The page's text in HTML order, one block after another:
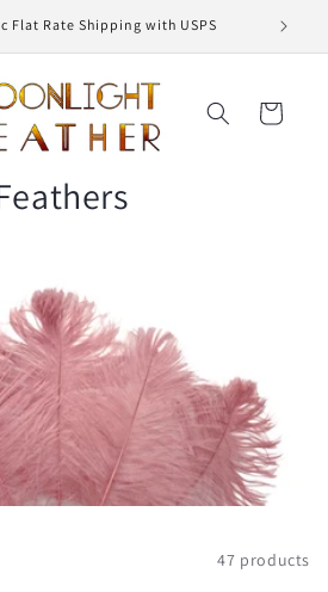
Flat Rate Shipping with USPS
Cart
47 products